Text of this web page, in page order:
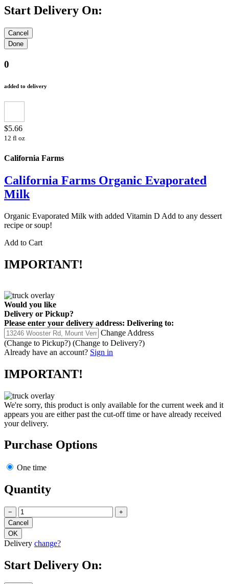
Start Delivery On:
0
added to delivery
$5.66
12 fl oz
California Farms
California Farms Organic Evaporated
Milk
Organic Evaporated Milk with added Vitamin D Add to any dessert
recipe or soup!
Add to Cart
IMPORTANT!
Would you like
Delivery or Pickup?
Please enter your delivery address: Delivering to:
Change Address
(Change to Pickup?) (Change to Delivery?)
Already have an account? Sign in
IMPORTANT!
We're sorry, this product is only available for the current week and it
appears you are either past the cut-off time or have already received
your delivery.
Purchase Options
One time
Quantity
− +
Delivery change?
Start Delivery On: